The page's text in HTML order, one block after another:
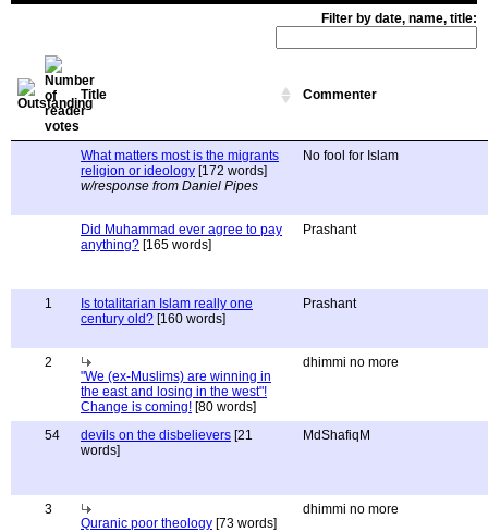
Filter by date, name, title:
Title Commenter
What matters most is the migrants
religion or ideology [172 words]
w/response from Daniel Pipes
No fool for Islam
Did Muhammad ever agree to pay
anything? [165 words]
Prashant
1
Is totalitarian Islam really one
century old? [160 words]
Prashant
2
"We (ex-Muslims) are winning in
the east and losing in the west"!
Change is coming! [80 words]
dhimmi no more
54 devils on the disbelievers [21
words]
MdShafiqM
3
Quranic poor theology [73 words]
dhimmi no more